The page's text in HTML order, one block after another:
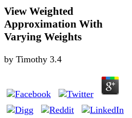
View Weighted
Approximation With
Varying Weights
by Timothy 3.4